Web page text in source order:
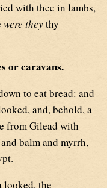
with thee in lambs,
were theythy
or caravans.
to eat bread: and
and, behold, a
from Gilead with
balm and myrrh,
looked, the